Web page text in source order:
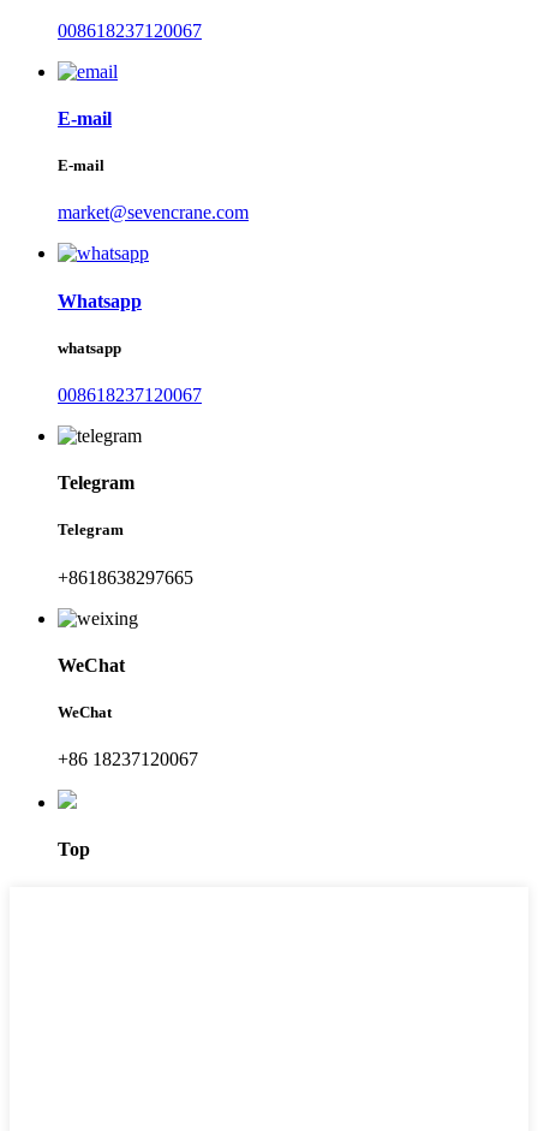
008618237120067
E-mail
E-mail
market@sevencrane.com
Whatsapp
whatsapp
008618237120067
Telegram
Telegram
+8618638297665
WeChat
WeChat
+86 18237120067
Top